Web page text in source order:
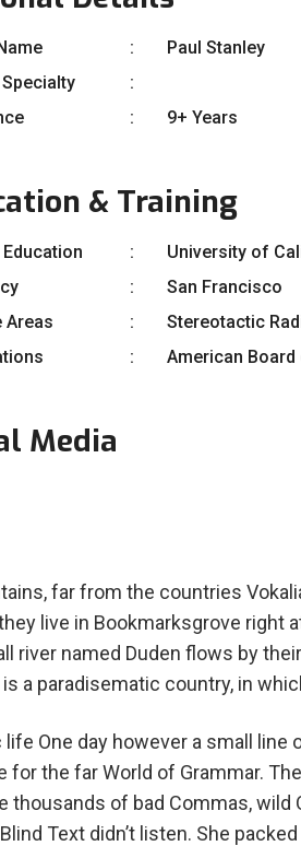
Paul Stanley
9+ Years
& Training
University of
San Francisco
Areas
Stereotactic
American
Media
far from the countries
live in Bookmarksgrove right
river named Duden flows by
a paradisematic country, in
One day however a small line
for the far World of Grammar.
thousands of bad Commas, wild
Text didn’t listen. She